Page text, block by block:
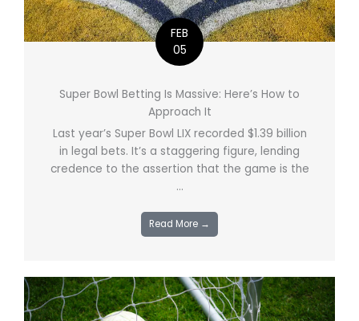
FEB
05
Super Bowl Betting Is Massive: Here’s How to
Approach It
Last year’s Super Bowl LIX recorded $1.39 billion
in legal bets. It’s a staggering figure, lending
credence to the assertion that the game is the
...
Read More →